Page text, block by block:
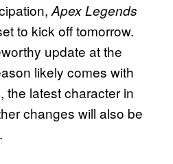
Apex Legends
to kick off tomorrow.
update at the
likely comes with
the latest character in
changes will also be